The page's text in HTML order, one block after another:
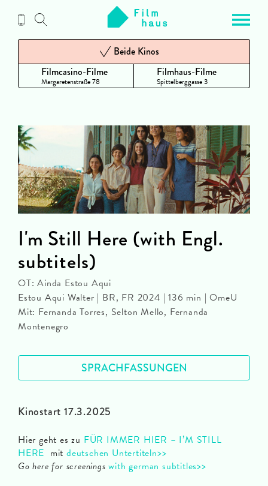
Inhalt
Filmcasino-Filme
Margaretenstraße 78
Beide Kinos
Filmhaus-Filme
Spittelberggasse 3
Kinostart 17.3.2025
Hier geht es zu FÜR IMMER HIER – I’M STILL
HERE mit deutschen Untertiteln>>
Go here for screeningswith german subtitles>>
I'm Still Here (with Engl.
subtitels)
OT: Ainda Estou Aqui
Estou Aqui Walter | BR, FR 2024 | 136 min | OmeU
Mit: Fernanda Torres, Selton Mello, Fernanda
Montenegro
SPRACHFASSUNGEN